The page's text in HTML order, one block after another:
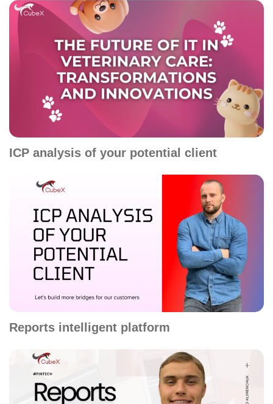
ICP analysis of your potential client
Reports intelligent platform